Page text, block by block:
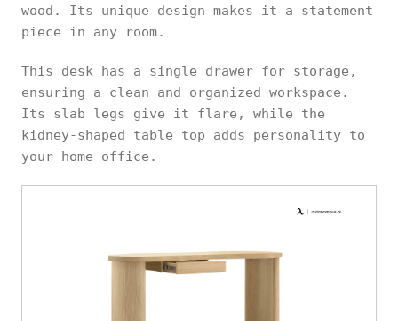
wood. Its unique design makes it a statement
piece in any room.
This desk has a single drawer for storage,
ensuring a clean and organized workspace.
Its slab legs give it flare, while the
kidney-shaped table top adds personality to
your home office.